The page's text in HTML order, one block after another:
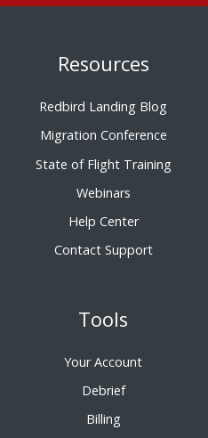
Resources
Redbird Landing Blog
Migration Conference
State of Flight Training
Webinars
Help Center
Contact Support
Tools
Your Account
Debrief
Billing